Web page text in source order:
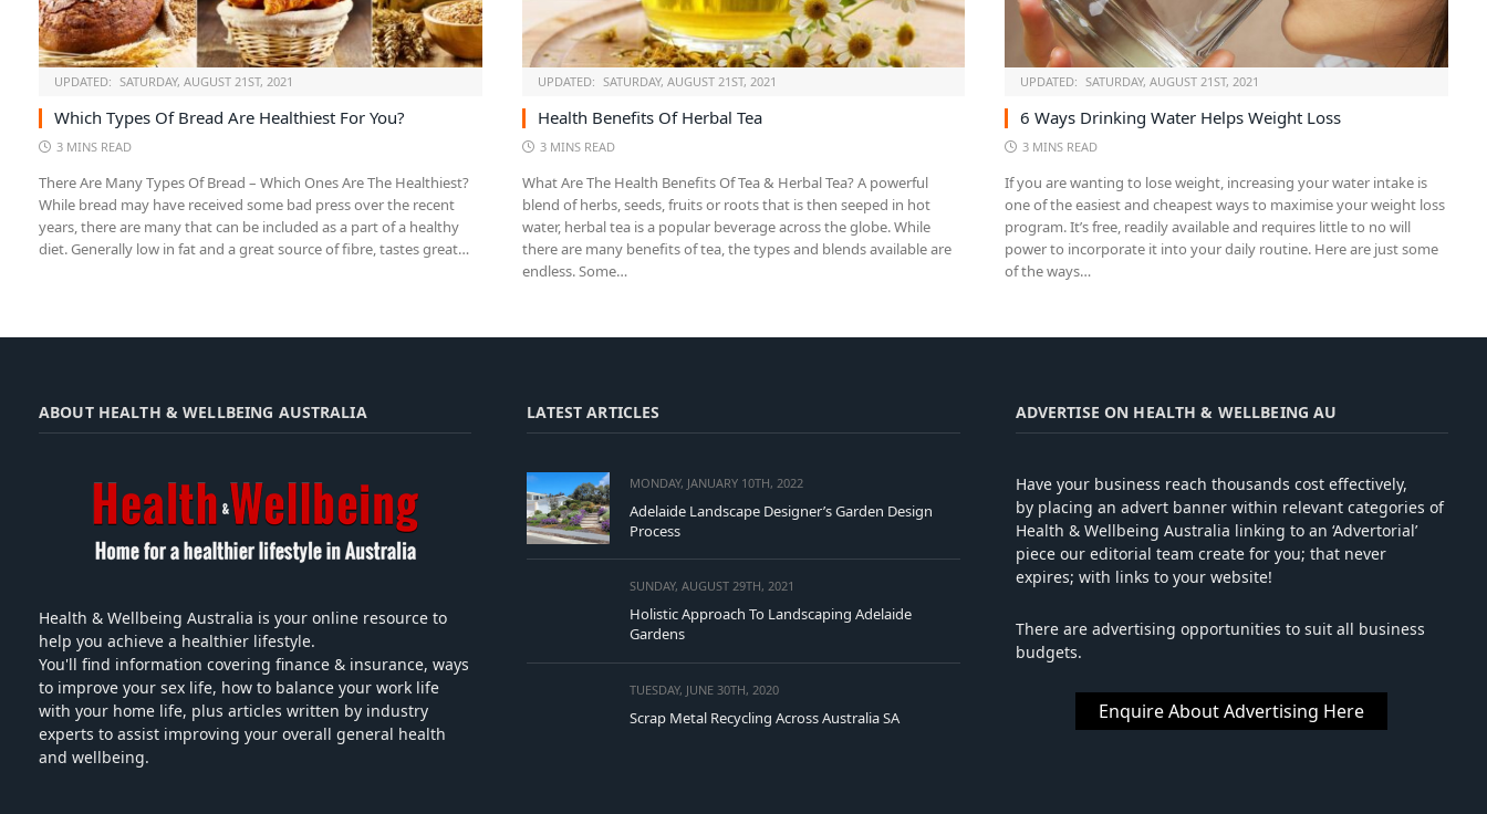
UPDATED: SATURDAY, AUGUST 21ST, 2021
Which Types Of Bread Are Healthiest For You?
3 MINS READ
There Are Many Types Of Bread – Which Ones Are The Healthiest?
While bread may have received some bad press over the recent
years, there are many that can be included as a part of a healthy
diet. Generally low in fat and a great source of fibre, tastes great…
UPDATED: SATURDAY, AUGUST 21ST, 2021
Health Benefits Of Herbal Tea
3 MINS READ
What Are The Health Benefits Of Tea & Herbal Tea? A powerful
blend of herbs, seeds, fruits or roots that is then seeped in hot
water, herbal tea is a popular beverage across the globe. While
there are many benefits of tea, the types and blends available are
endless. Some…
UPDATED: SATURDAY, AUGUST 21ST, 2021
6 Ways Drinking Water Helps Weight Loss
3 MINS READ
If you are wanting to lose weight, increasing your water intake is
one of the easiest and cheapest ways to maximise your weight loss
program. It’s free, readily available and requires little to no will
power to incorporate it into your daily routine. Here are just some
of the ways…
ABOUT HEALTH & WELLBEING AUSTRALIA
Health & Wellbeing Australia is your online resource to
help you achieve a healthier lifestyle.
You'll find information covering finance & insurance, ways
to improve your sex life, how to balance your work life
with your home life, plus articles written by industry
experts to assist improving your overall general health
and wellbeing.
LATEST ARTICLES
MONDAY, JANUARY 10TH, 2022
Adelaide Landscape Designer’s Garden Design
Process
SUNDAY, AUGUST 29TH, 2021
Holistic Approach To Landscaping Adelaide
Gardens
TUESDAY, JUNE 30TH, 2020
Scrap Metal Recycling Across Australia SA
ADVERTISE ON HEALTH & WELLBEING AU
Have your business reach thousands cost effectively,
by placing an advert banner within relevant categories of
Health & Wellbeing Australia linking to an ‘Advertorial’
piece our editorial team create for you; that never
expires; with links to your website!
There are advertising opportunities to suit all business
budgets.
Enquire About Advertising Here